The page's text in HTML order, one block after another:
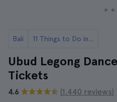
Bali 11 Things to Do in Bali
Ubud Legong
Tickets
4.6
(1.440 reviews)